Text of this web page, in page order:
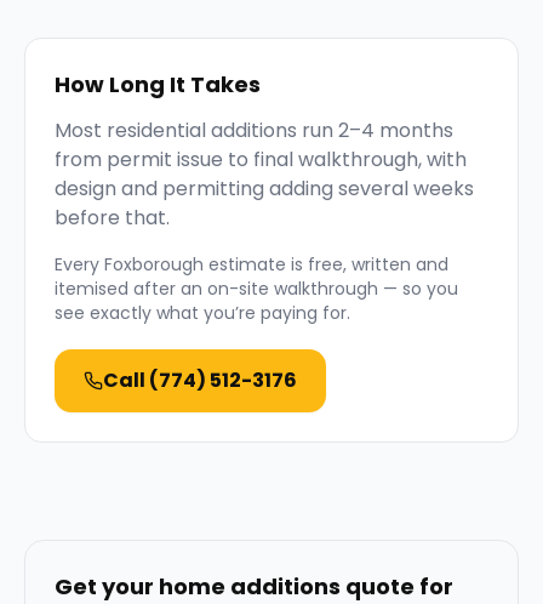
How Long It Takes
Most residential additions run 2–4 months
from permit issue to final walkthrough, with
design and permitting adding several weeks
before that.
Every Foxborough estimate is free, written and
itemised after an on-site walkthrough — so you
see exactly what you’re paying for.
Call (774) 512-3176
Get your home additions quote for